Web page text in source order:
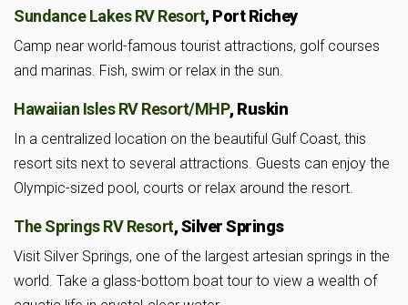
Sundance Lakes RV Resort, Port Richey
Camp near world-famous tourist attractions, golf courses
and marinas. Fish, swim or relax in the sun.
Hawaiian Isles RV Resort/MHP, Ruskin
In a centralized location on the beautiful Gulf Coast, this
resort sits next to several attractions. Guests can enjoy the
Olympic-sized pool, courts or relax around the resort.
The Springs RV Resort, Silver Springs
Visit Silver Springs, one of the largest artesian springs in the
world. Take a glass-bottom boat tour to view a wealth of